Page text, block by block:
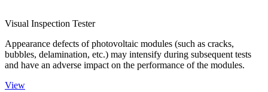
Visual Inspection Tester
Appearance defects of photovoltaic modules (such as cracks,
bubbles, delamination, etc.) may intensify during subsequent tests
and have an adverse impact on the performance of the modules.
View